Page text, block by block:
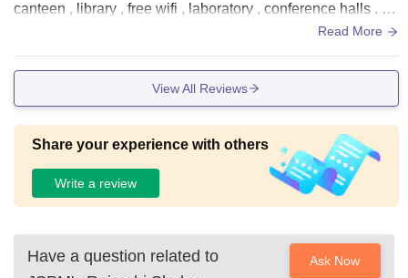
canteen , library , free wifi , laboratory , conference halls , bu
s , hostels , hygenic food - breakfast , lunch , dinnerRead More
View All Reviews
Share your experience with others
Write a review
Have a question related to
Ask Now